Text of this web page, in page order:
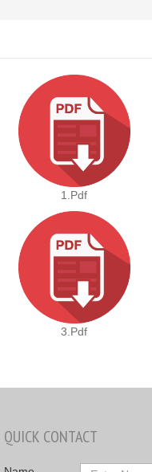
1.pdf
3.pdf
QUICK CONTACT